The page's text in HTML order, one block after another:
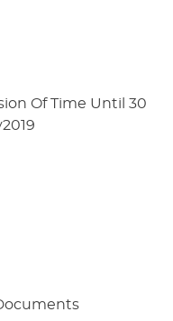
Of Time Until 30